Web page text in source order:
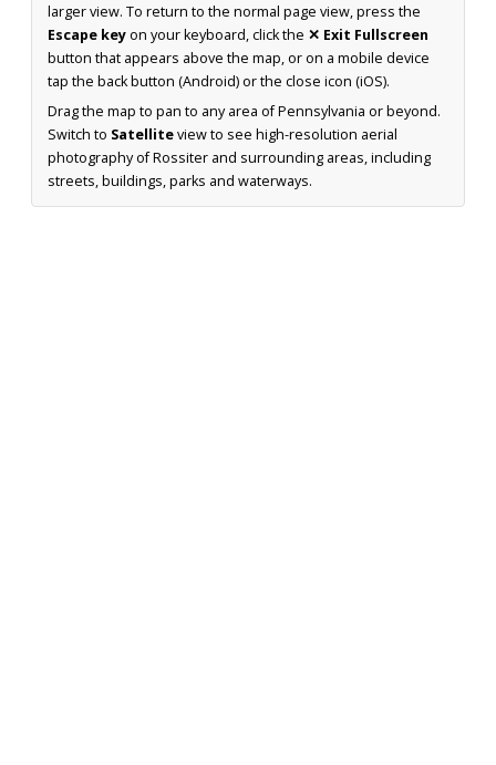
larger view. To return to the normal page view, press the
Escape keyon your keyboard, click the ✕ Exit Fullscreen
button that appears above the map, or on a mobile device
tap the back button (Android) or the close icon (iOS).
Drag the map to pan to any area of Pennsylvania or beyond.
Switch to Satelliteview to see high-resolution aerial
photography of Rossiter and surrounding areas, including
streets, buildings, parks and waterways.